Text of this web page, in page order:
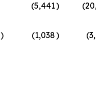
(5,441)
) (1,038)